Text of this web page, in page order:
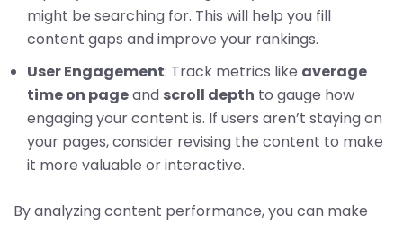
might be searching for. This will help you fill
content gaps and improve your rankings.
User Engagement: Track metrics like average
time on pageand scroll depth to gauge how
engaging your content is. If users aren’t staying on
your pages, consider revising the content to make
it more valuable or interactive.
By analyzing content performance, you can make